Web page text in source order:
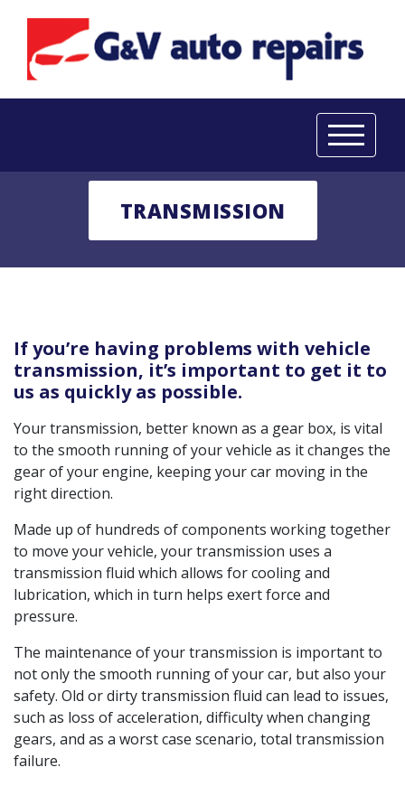
TRANSMISSION
If you’re having problems with vehicle
transmission, it’s important to get it to
us as quickly as possible.
Your transmission, better known as a gear box, is vital
to the smooth running of your vehicle as it changes the
gear of your engine, keeping your car moving in the
right direction.
Made up of hundreds of components working together
to move your vehicle, your transmission uses a
transmission fluid which allows for cooling and
lubrication, which in turn helps exert force and
pressure.
The maintenance of your transmission is important to
not only the smooth running of your car, but also your
safety. Old or dirty transmission fluid can lead to issues,
such as loss of acceleration, difficulty when changing
gears, and as a worst case scenario, total transmission
failure.